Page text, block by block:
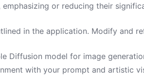
or reducing their
in the application. Modify and
Diffusion model for image
with your prompt and artistic